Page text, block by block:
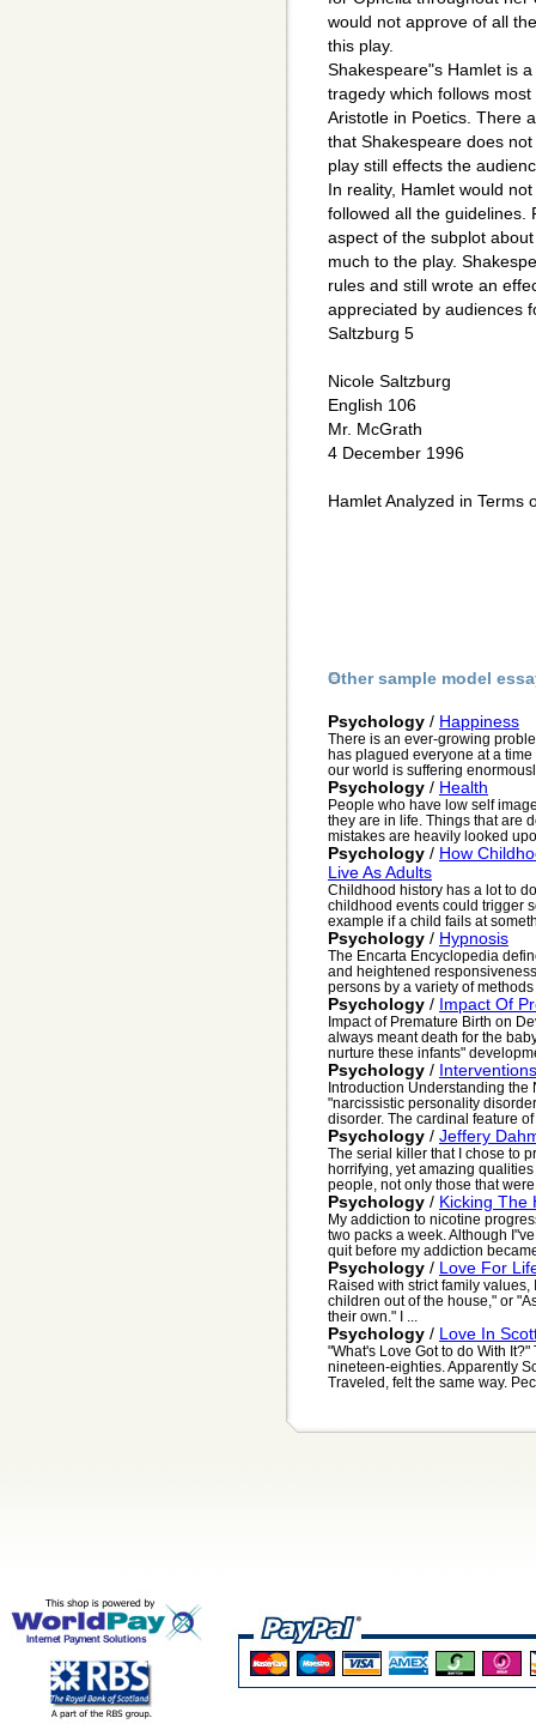
would not approve of all
this play.
Shakespeare"s Hamlet is
tragedy which follows
Aristotle in Poetics. There
that Shakespeare does
play still effects the
In reality, Hamlet would
followed all the guidelines.
aspect of the subplot
much to the play.
rules and still wrote an
appreciated by audiences
Saltzburg 5
Nicole Saltzburg
English 106
Mr. McGrath
4 December 1996
Hamlet Analyzed in Terms
Other sample model
Psychology / Happiness
There is an ever-growing
has plagued everyone at a
our world is suffering
Psychology / Health
People who have low self
they are in life. Things that are
mistakes are heavily looked
Psychology / How
Live As Adults
Childhood history has a lot to
childhood events could trigger
example if a child fails at
Psychology / Hypnosis
The Encarta Encyclopedia
and heightened
persons by a variety of
Psychology / Impact Of
Impact of Premature Birth on
always meant death for the
nurture these infants"
Psychology /
Introduction Understanding
"narcissistic personality
disorder. The cardinal feature
Psychology / Jeffery
The serial killer that I chose to
horrifying, yet amazing
people, not only those that were
Psychology / Kicking The
My addiction to nicotine
two packs a week. Although
quit before my addiction
Psychology / Love For
Raised with strict family
children out of the house," or
their own." I ...
Psychology / Love In
"What's Love Got to do With
nineteen-eighties. Apparently
Traveled, felt the same way.